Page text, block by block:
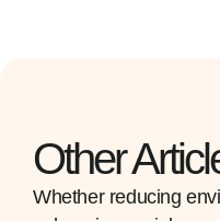
Other
Whether reducing